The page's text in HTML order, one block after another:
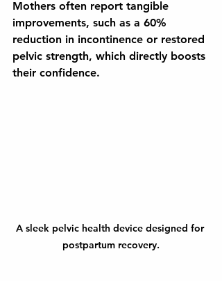
Mothers often report tangible
improvements, such as a 60%
reduction in incontinence or restored
pelvic strength, which directly boosts
their confidence.
A sleek pelvic health device designed for
postpartum recovery.